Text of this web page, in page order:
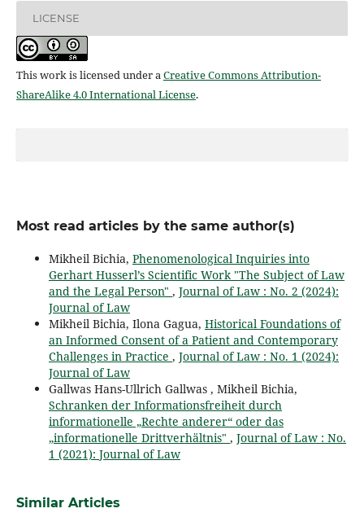
LICENSE
This work is licensed under aCreative Commons Attribution-
ShareAlike 4.0 International License.
Most read articles by the same author(s)
Mikheil Bichia, Phenomenological Inquiries into
Gerhart Husserl’s Scientific Work "The Subject of Law
and the Legal Person" , Journal of Law : No. 2 (2024):
Journal of Law
Mikheil Bichia, Ilona Gagua, Historical Foundations of
an Informed Consent of a Patient and Contemporary
Challenges in Practice , Journal of Law : No. 1 (2024):
Journal of Law
Gallwas Hans-Ullrich Gallwas , Mikheil Bichia,
Schranken der Informationsfreiheit durch
informationelle „Rechte anderer“ oder das
„informationelle Drittverhältnis" , Journal of Law : No.
1 (2021): Journal of Law
Similar Articles